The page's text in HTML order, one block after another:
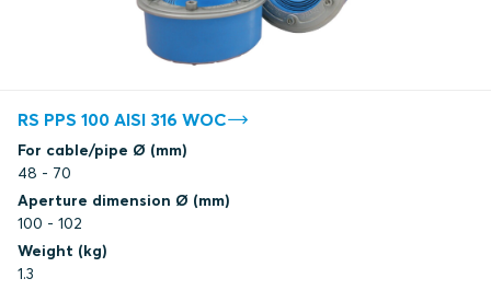
RS PPS 100 AISI 316 WOC
For cable/pipe Ø (mm)
48 - 70
Aperture dimension Ø (mm)
100 - 102
Weight (kg)
1.3